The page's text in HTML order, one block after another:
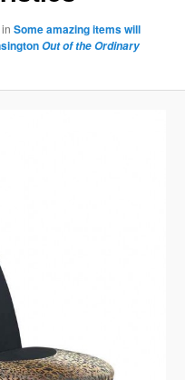
inSome amazing items will
Out of the Ordinary